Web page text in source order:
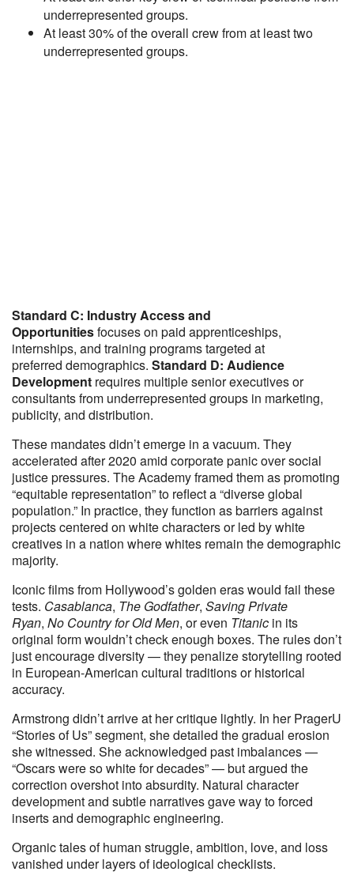
underrepresented groups.
At least 30% of the overall crew from at least two
underrepresented groups.
Standard C: Industry Access and
Opportunitiesfocuses on paid apprenticeships,
internships, and training programs targeted at
preferred demographics. Standard D: Audience
Development requires multiple senior executives or
consultants from underrepresented groups in marketing,
publicity, and distribution.
These mandates didn’t emerge in a vacuum. They
accelerated after 2020 amid corporate panic over social
justice pressures. The Academy framed them as promoting
“equitable representation” to reflect a “diverse global
population.” In practice, they function as barriers against
projects centered on white characters or led by white
creatives in a nation where whites remain the demographic
majority.
Iconic films from Hollywood’s golden eras would fail these
tests. Casablanca, The Godfather, Saving Private
Ryan, No Country for Old Men, or even Titanic in its
original form wouldn’t check enough boxes. The rules don’t
just encourage diversity — they penalize storytelling rooted
in European-American cultural traditions or historical
accuracy.
Armstrong didn’t arrive at her critique lightly. In her PragerU
“Stories of Us” segment, she detailed the gradual erosion
she witnessed. She acknowledged past imbalances —
“Oscars were so white for decades” — but argued the
correction overshot into absurdity. Natural character
development and subtle narratives gave way to forced
inserts and demographic engineering.
Organic tales of human struggle, ambition, love, and loss
vanished under layers of ideological checklists.